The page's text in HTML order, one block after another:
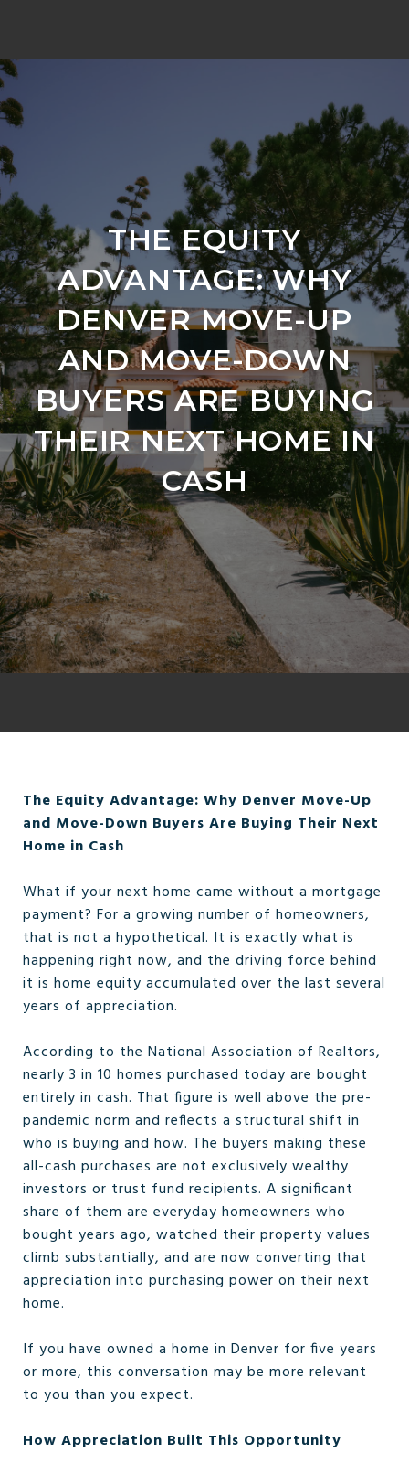
THE EQUITY
ADVANTAGE: WHY
DENVER MOVE-UP
AND MOVE-DOWN
BUYERS ARE BUYING
THEIR NEXT HOME IN
CASH
The Equity Advantage: Why Denver Move-Up
and Move-Down Buyers Are Buying Their Next
Home in Cash
What if your next home came without a mortgage
payment? For a growing number of homeowners,
that is not a hypothetical. It is exactly what is
happening right now, and the driving force behind
it is home equity accumulated over the last several
years of appreciation.
According to the National Association of Realtors,
nearly 3 in 10 homes purchased today are bought
entirely in cash. That figure is well above the pre-
pandemic norm and reflects a structural shift in
who is buying and how. The buyers making these
all-cash purchases are not exclusively wealthy
investors or trust fund recipients. A significant
share of them are everyday homeowners who
bought years ago, watched their property values
climb substantially, and are now converting that
appreciation into purchasing power on their next
home.
If you have owned a home in Denver for five years
or more, this conversation may be more relevant
to you than you expect.
How Appreciation Built This Opportunity